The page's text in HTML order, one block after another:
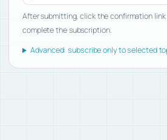
After submitting, click the confirmation link
complete the subscription.
Advanced: subscribe only to selected